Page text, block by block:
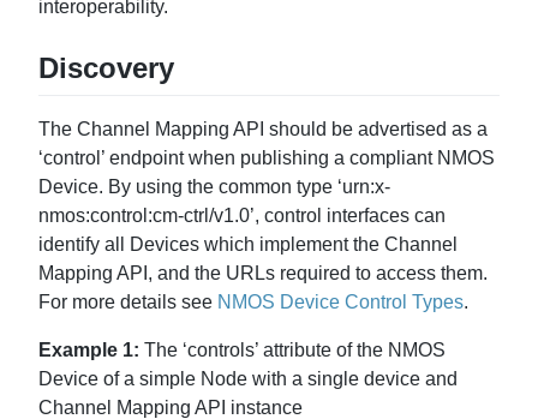
interoperability.
Discovery
The Channel Mapping API should be advertised as a
‘control’ endpoint when publishing a compliant NMOS
Device. By using the common type ‘urn:x-
nmos:control:cm-ctrl/v1.0’, control interfaces can
identify all Devices which implement the Channel
Mapping API, and the URLs required to access them.
For more details see NMOS Device Control Types.
Example 1: The ‘controls’ attribute of the NMOS
Device of a simple Node with a single device and
Channel Mapping API instance